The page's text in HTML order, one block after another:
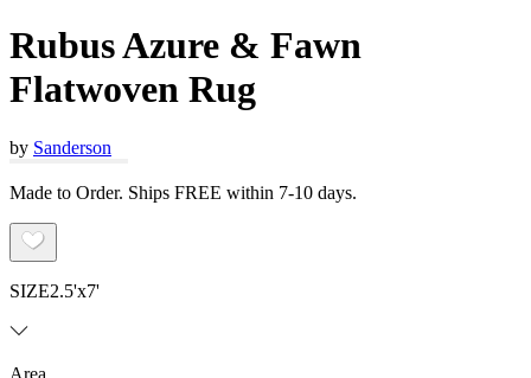
Rubus Azure & Fawn
Flatwoven Rug
by Sanderson
Made to Order. Ships FREE within 7-10 days.
SIZE2.5'x7'
Area